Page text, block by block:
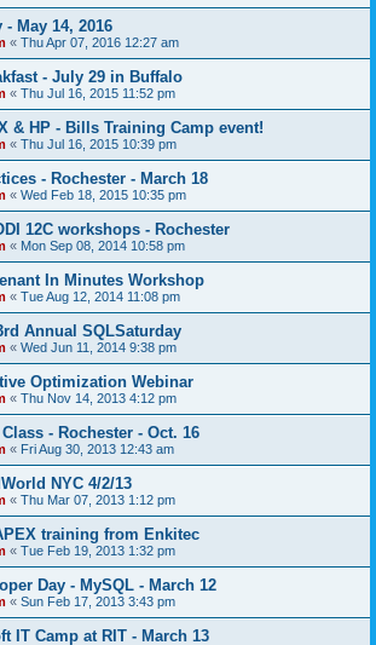
May 14, 2016
« Thu Apr 07, 2016 12:27 am
- July 29 in Buffalo
« Thu Jul 16, 2015 11:52 pm
& HP - Bills Training Camp event!
« Thu Jul 16, 2015 10:39 pm
- Rochester - March 18
« Wed Feb 18, 2015 10:35 pm
12C workshops - Rochester
« Mon Sep 08, 2014 10:58 pm
In Minutes Workshop
« Tue Aug 12, 2014 11:08 pm
Annual SQLSaturday
« Wed Jun 11, 2014 9:38 pm
Optimization Webinar
« Thu Nov 14, 2013 4:12 pm
Class - Rochester - Oct. 16
« Fri Aug 30, 2013 12:43 am
NYC 4/2/13
« Thu Mar 07, 2013 1:12 pm
training from Enkitec
« Tue Feb 19, 2013 1:32 pm
Day - MySQL - March 12
« Sun Feb 17, 2013 3:43 pm
IT Camp at RIT - March 13